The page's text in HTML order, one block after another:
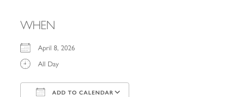
WHEN
April 8, 2026
All Day
ADD TO CALENDAR